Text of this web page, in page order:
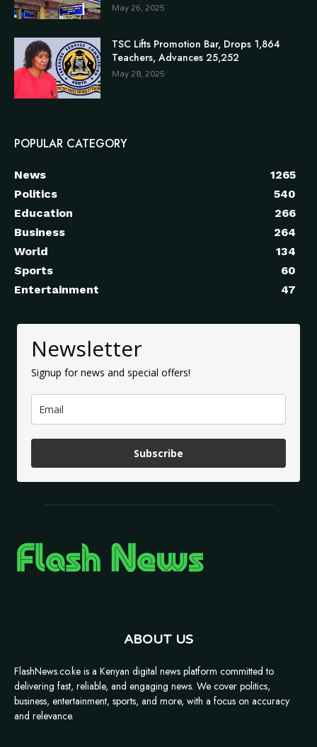
May 26, 2025
TSC Lifts Promotion Bar, Drops 1,864
Teachers, Advances 25,252
May 28, 2025
POPULAR CATEGORY
News
1265
Politics
540
Education
266
Business
264
World
134
Sports
60
Entertainment
47
Newsletter
Signup for news and special offers!
Subscribe
ABOUT US
FlashNews.co.ke is a Kenyan digital news platform committed to
delivering fast, reliable, and engaging news. We cover politics,
business, entertainment, sports, and more, with a focus on accuracy
and relevance.